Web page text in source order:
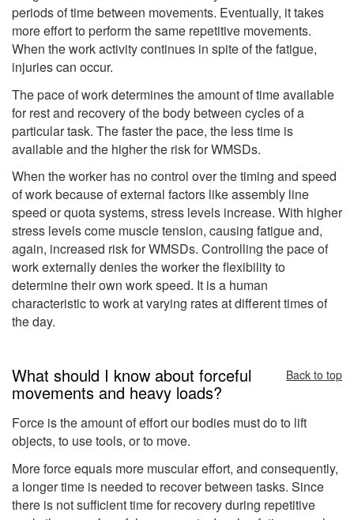
periods of time between movements. Eventually, it takes
more effort to perform the same repetitive movements.
When the work activity continues in spite of the fatigue,
injuries can occur.
The pace of work determines the amount of time available
for rest and recovery of the body between cycles of a
particular task. The faster the pace, the less time is
available and the higher the risk for WMSDs.
When the worker has no control over the timing and speed
of work because of external factors like assembly line
speed or quota systems, stress levels increase. With higher
stress levels come muscle tension, causing fatigue and,
again, increased risk for WMSDs. Controlling the pace of
work externally denies the worker the flexibility to
determine their own work speed. It is a human
characteristic to work at varying rates at different times of
the day.
What should I know about forceful
movements and heavy loads?
Back to top
Force is the amount of effort our bodies must do to lift
objects, to use tools, or to move.
More force equals more muscular effort, and consequently,
a longer time is needed to recover between tasks. Since
there is not sufficient time for recovery during repetitive